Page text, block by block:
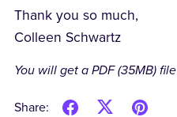
Thank you so much,
Colleen Schwartz
You will get a PDF(35MB)file
Share: